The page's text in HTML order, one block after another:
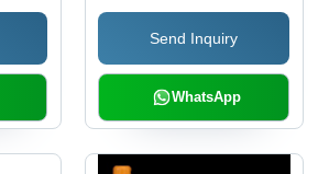
Send Inquiry
WhatsApp